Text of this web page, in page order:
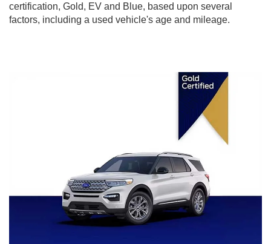
certification, Gold, EV and Blue, based upon several
factors, including a used vehicle's age and mileage.